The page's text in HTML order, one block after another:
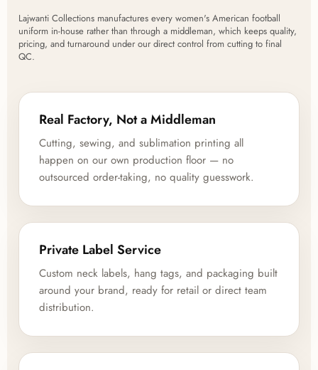
Lajwanti Collections manufactures every women's American football
uniform in-house rather than through a middleman, which keeps quality,
pricing, and turnaround under our direct control from cutting to final
QC.
Real Factory, Not a Middleman
Cutting, sewing, and sublimation printing all
happen on our own production floor — no
outsourced order-taking, no quality guesswork.
Private Label Service
Custom neck labels, hang tags, and packaging built
around your brand, ready for retail or direct team
distribution.